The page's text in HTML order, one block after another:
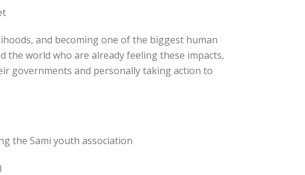
and becoming one of the biggest human
the world who are already feeling these impacts,
governments and personally taking action to
the Sami youth association